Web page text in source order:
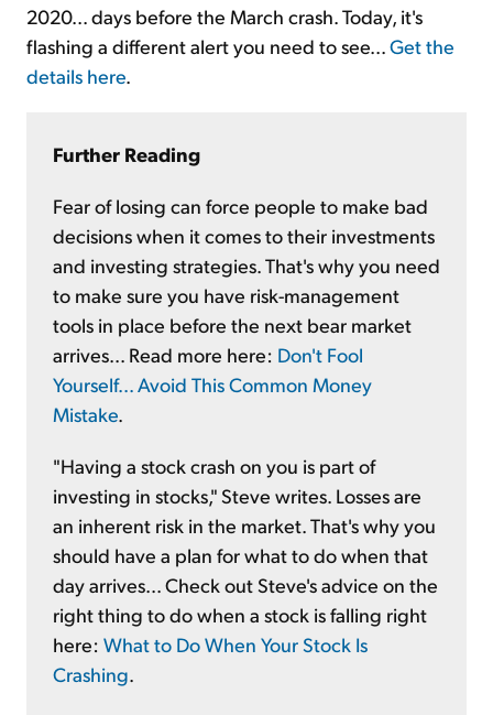
2020... days before the March crash. Today, it's
flashing a different alert you need to see... Get the
details here
Further Reading
Fear of losing can force people to make bad
decisions when it comes to their investments
and investing strategies. That's why you need
to make sure you have risk-management
tools in place before the next bear market
arrives... Read more here: Don't Fool
Yourself... Avoid This Common Money
Mistake
"Having a stock crash on you is part of
investing in stocks," Steve writes. Losses are
an inherent risk in the market. That's why you
should have a plan for what to do when that
day arrives... Check out Steve's advice on the
right thing to do when a stock is falling right
here: What to Do When Your Stock Is
Crashing